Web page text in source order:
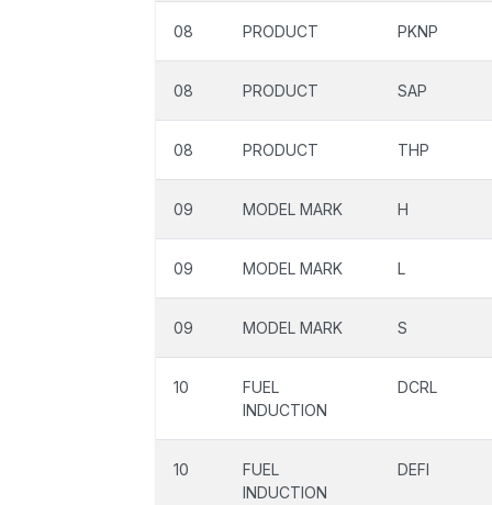
08 PRODUCT PKNP
08 PRODUCT SAP
08 PRODUCT THP
09 MODEL MARK H
09 MODEL MARK L
09 MODEL MARK S
10
FUEL
INDUCTION
DCRL
10
FUEL
INDUCTION
DEFI